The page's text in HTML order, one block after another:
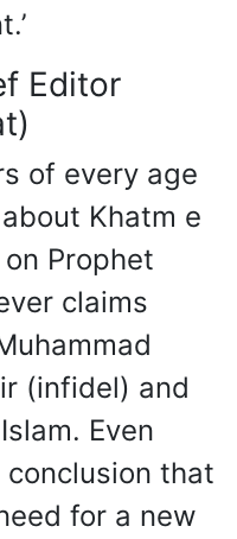
Editor
of every age
Khatm e
Prophet
claims
(infidel) and
Even
that
for a new